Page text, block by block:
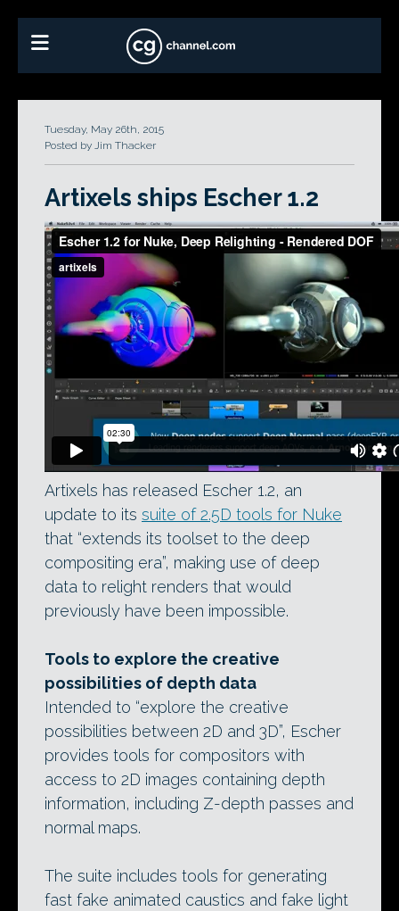
Tuesday, May 26th, 2015
Posted by Jim Thacker
Artixels ships Escher 1.2
Artixels has released Escher 1.2, an
update to its suite of 2.5D tools for Nuke
that “extends its toolset to the deep
compositing era”, making use of deep
data to relight renders that would
previously have been impossible.
Tools to explore the creative
possibilities of depth data
Intended to “explore the creative
possibilities between 2D and 3D”, Escher
provides tools for compositors with
access to 2D images containing depth
information, including Z-depth passes and
normal maps.
The suite includes tools for generating
fast fake animated caustics and fake light